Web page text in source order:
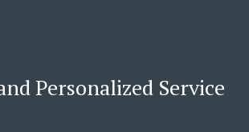
Personalized Service